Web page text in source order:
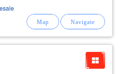
and